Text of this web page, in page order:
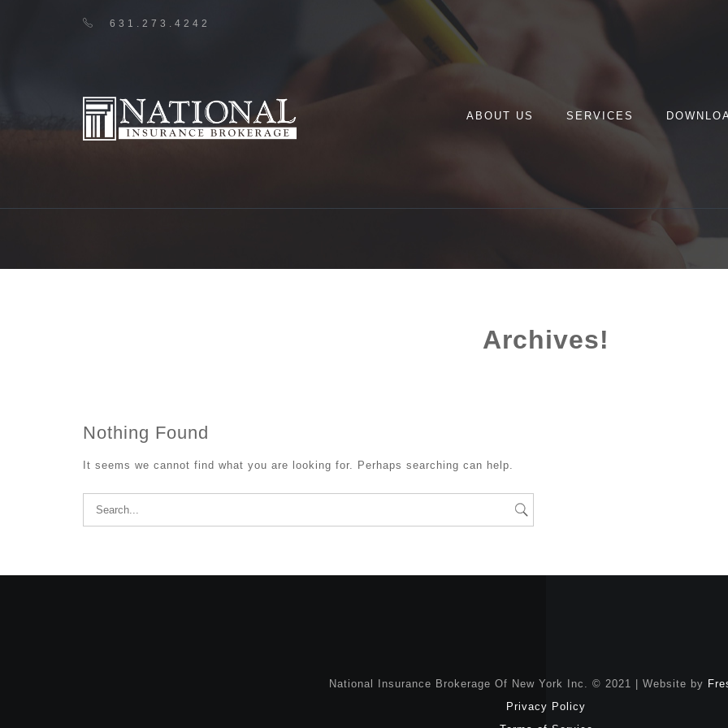
631.273.4242
ABOUT US SERVICES
Archives!
Nothing Found
It seems we cannot find what you are looking for. Perhaps searching can help.
Search
for:
National Insurance Brokerage Of New York Inc. © 2021 | Website by
Privacy Policy